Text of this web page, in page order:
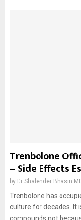
Trenbolone
– Side Effects
by Dr Shalender Bhasin
Trenbolone has
culture for decades. It
compounds not